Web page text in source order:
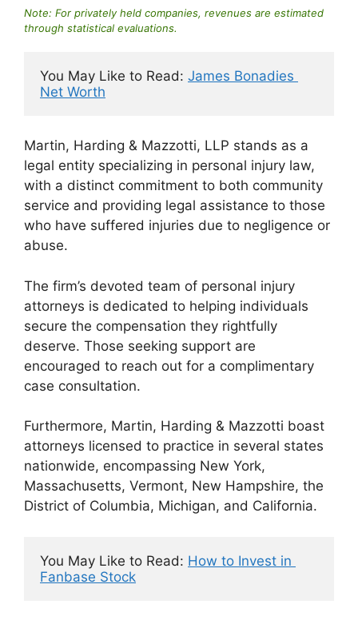
Note: For privately held companies, revenues are estimated
through statistical evaluations.
You May Like to Read: James Bonadies
Net Worth
Martin, Harding & Mazzotti, LLP stands as a
legal entity specializing in personal injury law,
with a distinct commitment to both community
service and providing legal assistance to those
who have suffered injuries due to negligence or
abuse.
The firm’s devoted team of personal injury
attorneys is dedicated to helping individuals
secure the compensation they rightfully
deserve. Those seeking support are
encouraged to reach out for a complimentary
case consultation.
Furthermore, Martin, Harding & Mazzotti boast
attorneys licensed to practice in several states
nationwide, encompassing New York,
Massachusetts, Vermont, New Hampshire, the
District of Columbia, Michigan, and California.
You May Like to Read: How to Invest in
Fanbase Stock